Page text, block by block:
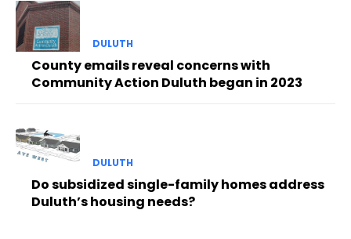
DULUTH
County emails reveal concerns with
Community Action Duluth began in 2023
DULUTH
Do subsidized single-family homes address
Duluth’s housing needs?